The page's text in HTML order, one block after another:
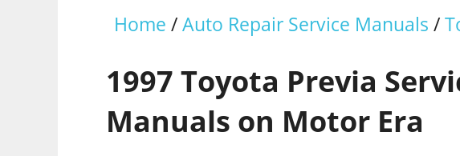
Home /Auto Repair Service Manuals /
1997 Toyota Previa
Manuals on Motor Era